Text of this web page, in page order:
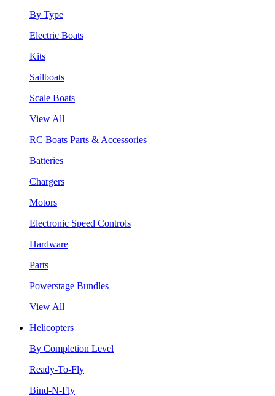
By Type
Electric Boats
Kits
Sailboats
Scale Boats
View All
RC Boats Parts & Accessories
Batteries
Chargers
Motors
Electronic Speed Controls
Hardware
Parts
Powerstage Bundles
View All
Helicopters
By Completion Level
Ready-To-Fly
Bind-N-Fly